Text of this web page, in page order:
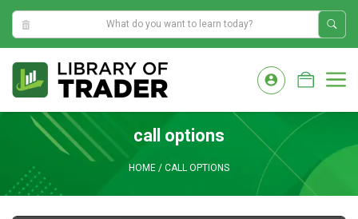
4:02:10 AM
content
call options
HOME / CALL OPTIONS